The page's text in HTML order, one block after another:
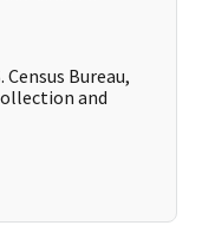
Bureau,
and